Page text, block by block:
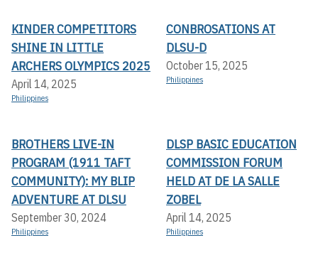
KINDER COMPETITORS
SHINE IN LITTLE
ARCHERS OLYMPICS 2025
April 14, 2025
Philippines
CONBROSATIONS AT
DLSU-D
October 15, 2025
Philippines
BROTHERS LIVE-IN
PROGRAM (1911 TAFT
COMMUNITY): MY BLIP
ADVENTURE AT DLSU
September 30, 2024
Philippines
DLSP BASIC EDUCATION
COMMISSION FORUM
HELD AT DE LA SALLE
ZOBEL
April 14, 2025
Philippines